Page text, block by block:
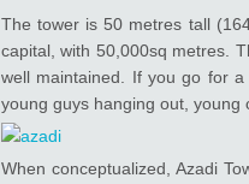
The tower is 50 metres tall
capital, with 50,000sq metres.
well maintained. If you go for
young guys hanging out, young
When conceptualized, Azadi